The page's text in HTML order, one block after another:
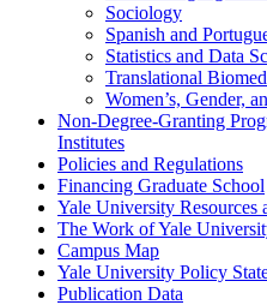
Sociology
Spanish and
Statistics and Data
Translational
Women’s, Gender,
Non-​Degree-​Granting
Institutes
Policies and Regulations
Financing Graduate School
Yale University Resources
The Work of Yale
Campus Map
Yale University Policy
Publication Data